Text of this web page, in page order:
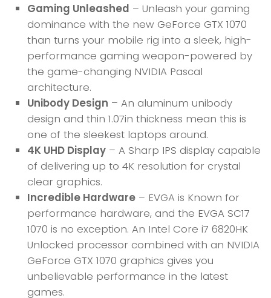
Gaming Unleashed – Unleash your gaming
dominance with the new GeForce GTX 1070
than turns your mobile rig into a sleek, high-
performance gaming weapon-powered by
the game-changing NVIDIA Pascal
architecture.
Unibody Design – An aluminum unibody
design and thin 1.07in thickness mean this is
one of the sleekest laptops around.
4K UHD Display – A Sharp IPS display capable
of delivering up to 4K resolution for crystal
clear graphics.
Incredible Hardware – EVGA is Known for
performance hardware, and the EVGA SC17
1070 is no exception. An Intel Core i7 6820HK
Unlocked processor combined with an NVIDIA
GeForce GTX 1070 graphics gives you
unbelievable performance in the latest
games.